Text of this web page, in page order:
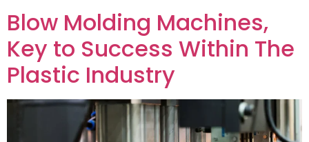
Blow Molding Machines,
Key to Success Within The
Plastic Industry